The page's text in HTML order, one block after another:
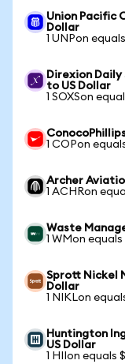
Union Pacific
Dollar
1 UNPon
Direxion Daily
to US Dollar
1 SOXSon
1 COPon
Archer
1 ACHRon
Waste
1 WMon
Sprott Nickel
Dollar
1 NIKLon
Huntington
US Dollar
1 HIIon equals